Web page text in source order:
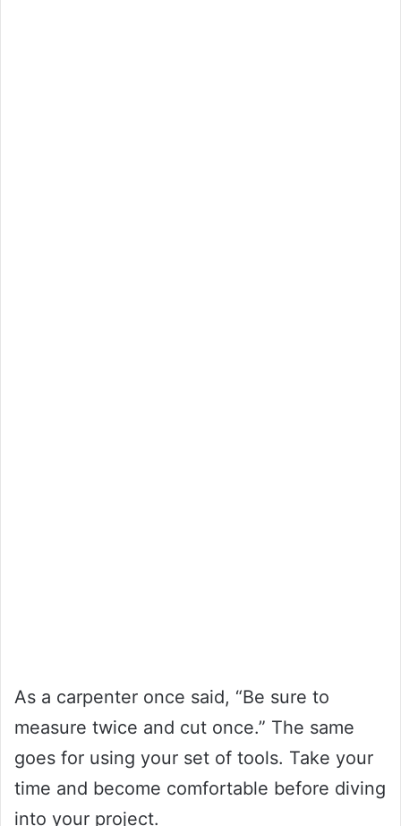
As a carpenter once said, “Be sure to
measure twice and cut once.” The same
goes for using your set of tools. Take your
time and become comfortable before diving
into your project.